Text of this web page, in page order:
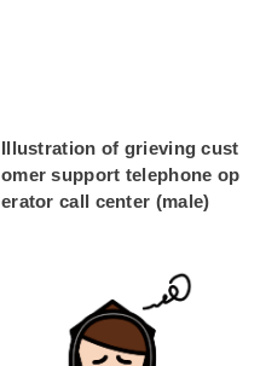
Illustration of grieving cust
omer support telephone op
erator call center (male)